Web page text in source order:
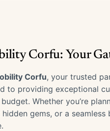
Corfu: Your
Corfu, your trusted
to providing exceptional
Whether you’re
gems, or a